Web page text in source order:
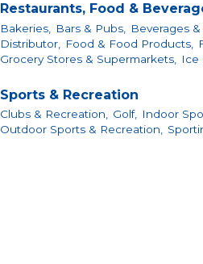
Restaurants, Food &
Bakeries, Bars & Pubs, Beverages
Distributor,
Food & Food Products,
Grocery Stores & Supermarkets,
Ice
Sports & Recreation
Clubs & Recreation, Golf, Indoor
Outdoor Sports & Recreation,